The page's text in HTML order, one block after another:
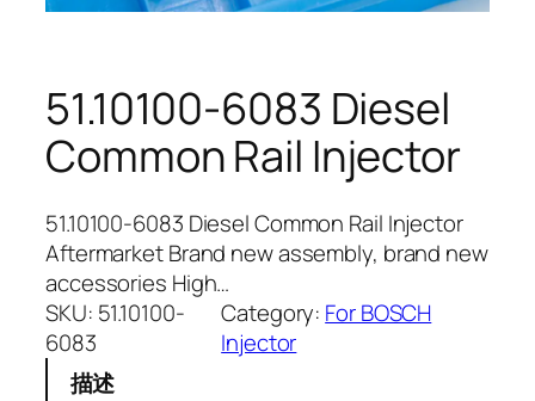
51.10100-6083 Diesel
Common Rail Injector
51.10100-6083 Diesel Common Rail Injector
Aftermarket Brand new assembly, brand new
accessories High…
SKU: 51.10100-
6083
Category: For BOSCH
Injector
描述